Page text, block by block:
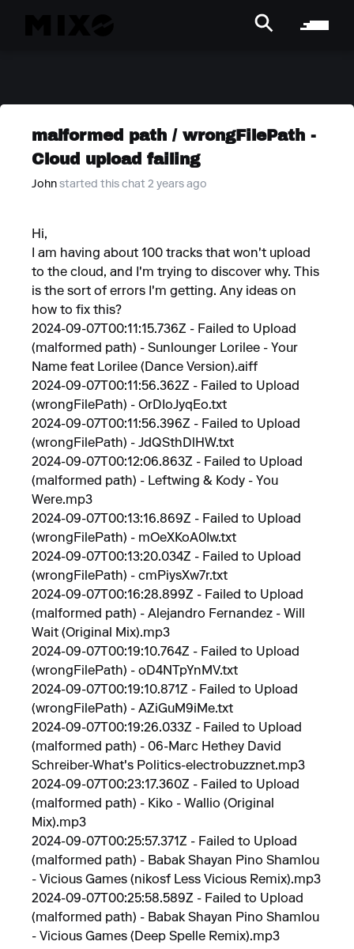
malformed path / wrongFilePath -
Cloud upload failing
John started this chat 2 years ago
Hi,
I am having about 100 tracks that won't upload
to the cloud, and I'm trying to discover why. This
is the sort of errors I'm getting. Any ideas on
how to fix this?
2024-09-07T00:11:15.736Z - Failed to Upload
(malformed path) - Sunlounger Lorilee - Your
Name feat Lorilee (Dance Version).aiff
2024-09-07T00:11:56.362Z - Failed to Upload
(wrongFilePath) - OrDIoJyqEo.txt
2024-09-07T00:11:56.396Z - Failed to Upload
(wrongFilePath) - JdQSthDlHW.txt
2024-09-07T00:12:06.863Z - Failed to Upload
(malformed path) - Leftwing & Kody - You
Were.mp3
2024-09-07T00:13:16.869Z - Failed to Upload
(wrongFilePath) - mOeXKoA0Iw.txt
2024-09-07T00:13:20.034Z - Failed to Upload
(wrongFilePath) - cmPiysXw7r.txt
2024-09-07T00:16:28.899Z - Failed to Upload
(malformed path) - Alejandro Fernandez - Will
Wait (Original Mix).mp3
2024-09-07T00:19:10.764Z - Failed to Upload
(wrongFilePath) - oD4NTpYnMV.txt
2024-09-07T00:19:10.871Z - Failed to Upload
(wrongFilePath) - AZiGuM9iMe.txt
2024-09-07T00:19:26.033Z - Failed to Upload
(malformed path) - 06-Marc Hethey David
Schreiber-What's Politics-electrobuzznet.mp3
2024-09-07T00:23:17.360Z - Failed to Upload
(malformed path) - Kiko - Wallio (Original
Mix).mp3
2024-09-07T00:25:57.371Z - Failed to Upload
(malformed path) - Babak Shayan Pino Shamlou
- Vicious Games (nikosf Less Vicious Remix).mp3
2024-09-07T00:25:58.589Z - Failed to Upload
(malformed path) - Babak Shayan Pino Shamlou
- Vicious Games (Deep Spelle Remix).mp3